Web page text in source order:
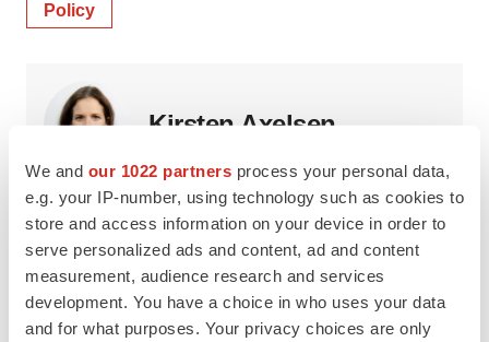
We and our 1022 partners process your personal data,
e.g. your IP-number, using technology such as cookies to
store and access information on your device in order to
serve personalized ads and content, ad and content
measurement, audience research and services
development. You have a choice in who uses your data
and for what purposes. Your privacy choices are only
Policy
Kirsten Axelsen
Kirsten Axelsen is a biopharmaceutical consultant as well
as a visiting scholar with the American Enterprise Institute
and policy advisor to DLA Piper and Charles River
Associates.